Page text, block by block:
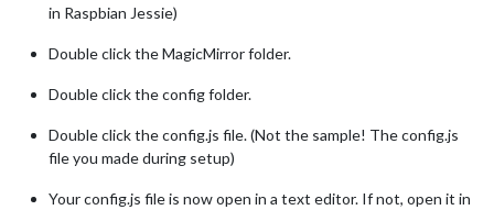
in Raspbian Jessie)
Double click the MagicMirror folder.
Double click the config folder.
Double click the config.js file. (Not the sample! The config.js
file you made during setup)
Your config.js file is now open in a text editor. If not, open it in